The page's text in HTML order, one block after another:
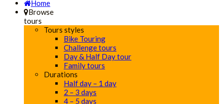
Home
Browse
tours
Tours styles
Bike Touring
Challenge tours
Day & Half Day tour
Family tours
Durations
Half day – 1 day
2 – 3 days
4 – 5 days